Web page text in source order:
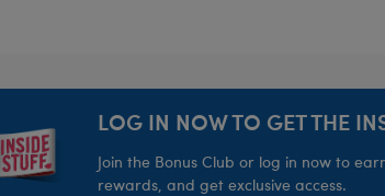
LOG IN NOW TO GET THE
Join the Bonus Club or log in now to
rewards, and get exclusive access.